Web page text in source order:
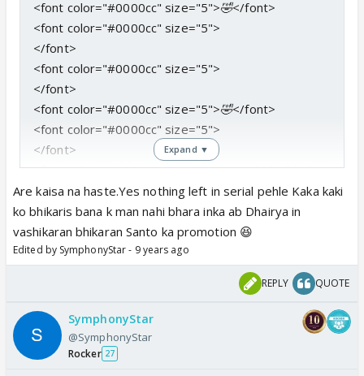
<font color="#0000cc" size="5">🤣</font>
<font color="#0000cc" size="5">
</font>
<font color="#0000cc" size="5">
</font>
<font color="#0000cc" size="5">🤣</font>
<font color="#0000cc" size="5">
</font>
<font color="#0000cc" size="5">I am glad u liked it
openly honestly </font>
<font color="#0000cc" size="5">Nahin tou saalaa
baki bachaa hee kya hai serial</font>
<font color="#0000cc" size="5">
Either fun created
by me
</font>
<font color="#0000cc" size="5">
<font color="#0000cc" size="5">
Expand ▼
Are kaisa na haste.Yes nothing left in serial pehle Kaka kaki
ko bhikaris bana k man nahi bhara inka ab Dhairya in
vashikaran bhikaran Santo ka promotion 😆
Edited by SymphonyStar - 9 years ago
REPLY QUOTE
SymphonyStar
@SymphonyStar
Rocker 27